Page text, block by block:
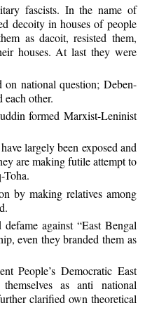
fascists. In the name of
decoity in houses of people
as dacoit, resisted them,
houses. At last they were
national question; Deben-
other.
formed Marxist-Leninist
largely been exposed and
are making futile attempt to
Toha.
by making relatives among
against “East Bengal
even they branded them as
People’s Democratic East
as anti national
clarified own theoretical